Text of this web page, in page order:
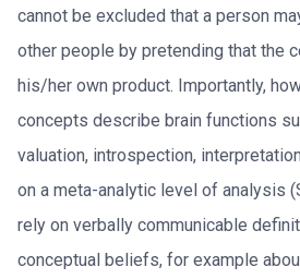
cannot be excluded that a person
other people by pretending that the
his/her own product. Importantly,
concepts describe brain functions
valuation, introspection,
on a meta-analytic level of analysis
rely on verbally communicable
conceptual beliefs, for example